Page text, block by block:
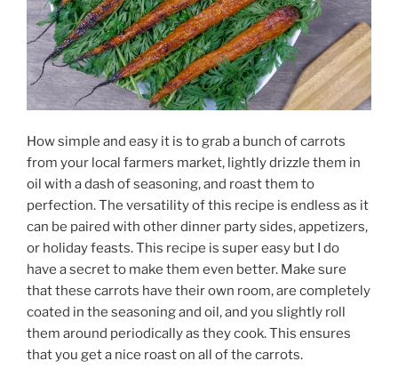
How simple and easy it is to grab a bunch of carrots
from your local farmers market, lightly drizzle them in
oil with a dash of seasoning, and roast them to
perfection. The versatility of this recipe is endless as it
can be paired with other dinner party sides, appetizers,
or holiday feasts. This recipe is super easy but I do
have a secret to make them even better. Make sure
that these carrots have their own room, are completely
coated in the seasoning and oil, and you slightly roll
them around periodically as they cook. This ensures
that you get a nice roast on all of the carrots.